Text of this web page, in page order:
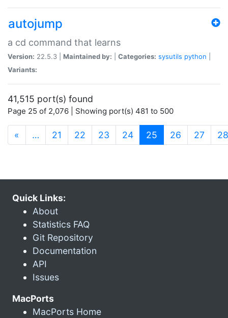
autojump
a cd command that learns
Version: 22.5.3 | Maintained by: Categories: sysutils python
Variants:
41,515 port(s) found
Page 25 of 2,076 | Showing port(s) 481 to 500
« … 21 22 23 24 25 (current)
26 27 28
Quick Links:
About
Statistics FAQ
Git Repository
Documentation
API
Issues
MacPorts
MacPorts Home